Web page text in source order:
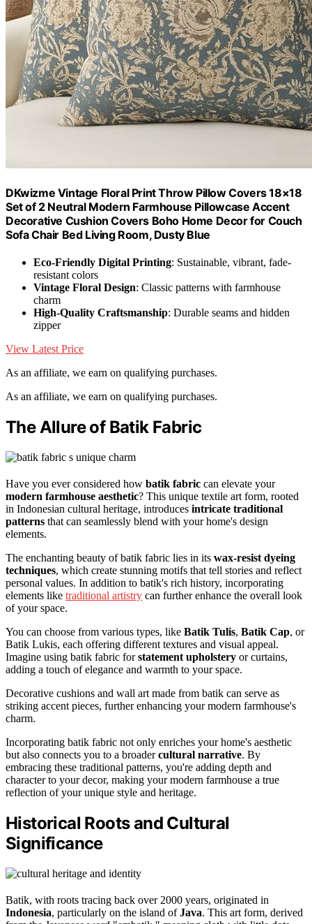
DKwizme Vintage Floral Print Throw Pillow Covers 18×18
Set of 2 Neutral Modern Farmhouse Pillowcase Accent
Decorative Cushion Covers Boho Home Decor for Couch
Sofa Chair Bed Living Room, Dusty Blue
Eco-Friendly Digital Printing: Sustainable, vibrant, fade-
resistant colors
Vintage Floral Design: Classic patterns with farmhouse
charm
High-Quality Craftsmanship: Durable seams and hidden
zipper
View Latest Price
As an affiliate, we earn on qualifying purchases.
As an affiliate, we earn on qualifying purchases.
The Allure of Batik Fabric
Have you ever considered how batik fabric can elevate your
modern farmhouse aesthetic? This unique textile art form, rooted
in Indonesian cultural heritage, introduces intricate traditional
patterns that can seamlessly blend with your home's design
elements.
The enchanting beauty of batik fabric lies in its wax-resist dyeing
techniques, which create stunning motifs that tell stories and reflect
personal values. In addition to batik's rich history, incorporating
elements like traditional artistry can further enhance the overall look
of your space.
You can choose from various types, like Batik Tulis, Batik Cap, or
Batik Lukis, each offering different textures and visual appeal.
Imagine using batik fabric forstatement upholstery or curtains,
adding a touch of elegance and warmth to your space.
Decorative cushions and wall art made from batik can serve as
striking accent pieces, further enhancing your modern farmhouse's
charm.
Incorporating batik fabric not only enriches your home's aesthetic
but also connects you to a broadercultural narrative. By
embracing these traditional patterns, you're adding depth and
character to your decor, making your modern farmhouse a true
reflection of your unique style and heritage.
Historical Roots and Cultural
Significance
Batik, with roots tracing back over 2000 years, originated in
Indonesia, particularly on the island ofJava. This art form, derived